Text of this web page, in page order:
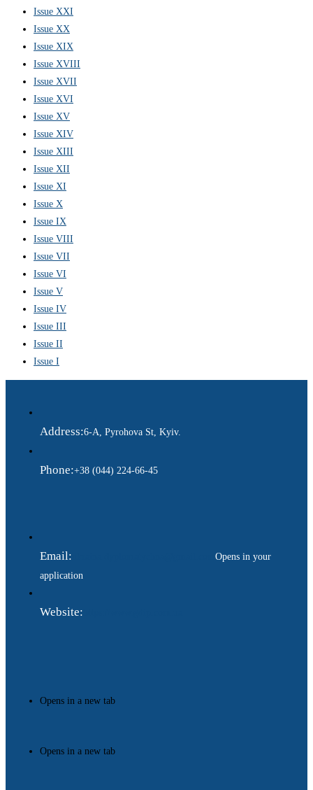
Issue XXI
Issue XX
Issue XIX
Issue XVIII
Issue XVII
Issue XVI
Issue XV
Issue XIV
Issue XIII
Issue XII
Issue XI
Issue X
Issue IX
Issue VIII
Issue VII
Issue VI
Issue V
Issue IV
Issue III
Issue II
Issue I
Address:6-A, Pyrohova St, Kyiv.
Phone:+38 (044) 224-66-45
Email:
Opens in your
application
Website:
Opens in a new tab
Opens in a new tab